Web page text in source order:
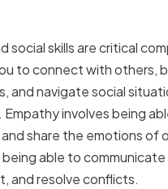
social skills are critical
to connect with others,
and navigate social
involves being
share the emotions of
being able to
and resolve conflicts.